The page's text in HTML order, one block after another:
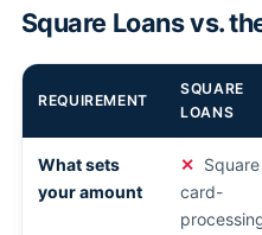
Square Loans vs.
REQUIREMENT
SQUARE
LOANS
What sets
your amount
Square
card-